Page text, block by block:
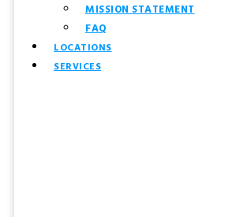
MISSION STATEMENT
FAQ
LOCATIONS
SERVICES